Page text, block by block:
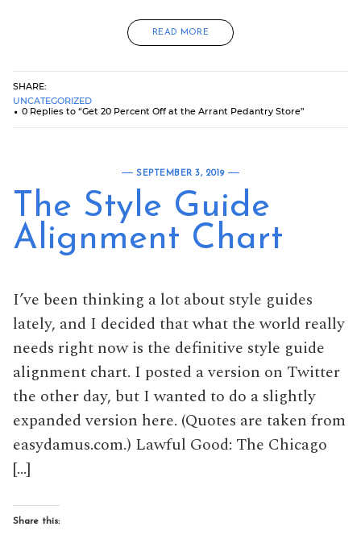
READ MORE
SHARE:
UNCATEGORIZED
0 Replies to “Get 20 Percent Off at the Arrant Pedantry Store”
SEPTEMBER 3, 2019
The Style Guide
Alignment Chart
I’ve been thinking a lot about style guides
lately, and I decided that what the world really
needs right now is the definitive style guide
alignment chart. I posted a version on Twitter
the other day, but I wanted to do a slightly
expanded version here. (Quotes are taken from
easydamus.com.) Lawful Good: The Chicago
[…]
Share this: